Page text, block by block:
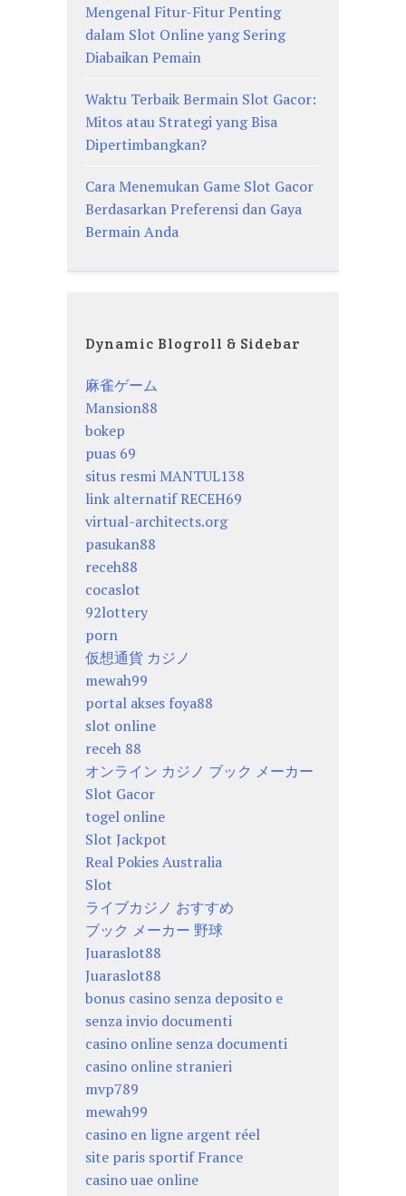
Mengenal Fitur-Fitur Penting
dalam Slot Online yang Sering
Diabaikan Pemain
Waktu Terbaik Bermain Slot Gacor:
Mitos atau Strategi yang Bisa
Dipertimbangkan?
Cara Menemukan Game Slot Gacor
Berdasarkan Preferensi dan Gaya
Bermain Anda
Dynamic Blogroll & Sidebar
麻雀ゲーム
Mansion88
bokep
puas 69
situs resmi MANTUL138
link alternatif RECEH69
virtual-architects.org
pasukan88
receh88
cocaslot
92lottery
porn
仮想通貨 カジノ
mewah99
portal akses foya88
slot online
receh 88
オンライン カジノ ブック メーカー
Slot Gacor
togel online
Slot Jackpot
Real Pokies Australia
Slot
ライブカジノ おすすめ
ブック メーカー 野球
Juaraslot88
Juaraslot88
bonus casino senza deposito e
senza invio documenti
casino online senza documenti
casino online stranieri
mvp789
mewah99
casino en ligne argent réel
site paris sportif France
casino uae online